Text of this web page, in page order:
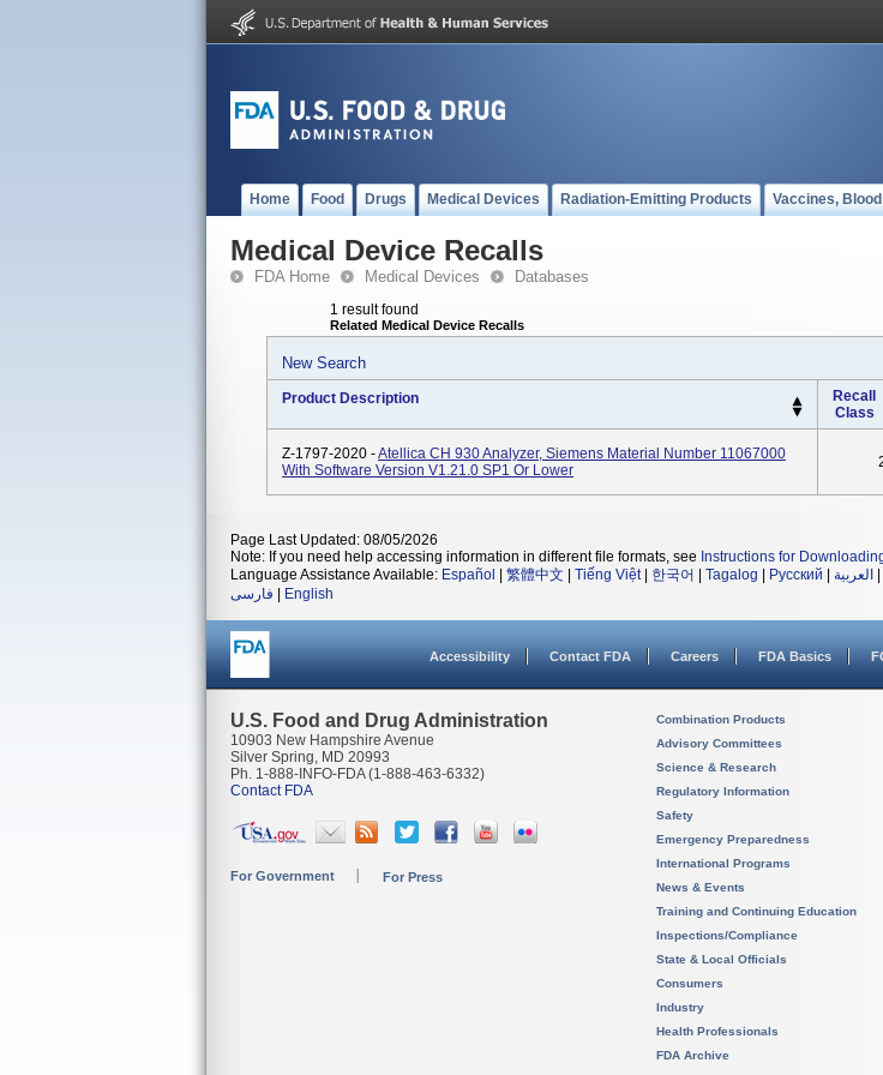
Home Food Drugs Medical Devices Radiation-Emitting Products Vaccines,
Medical Device Recalls
FDA Home Medical Devices Databases
1 result found
Related Medical Device Recalls
New Search
Product Description
Recall
Class
Z-1797-2020 -Atellica CH 930 Analyzer, Siemens Material Number 11067000
With Software Version V1.21.0 SP1 Or Lower
Page Last Updated: 08/05/2026
Note: If you need help accessing information in different file formats, see Instructions for
Language Assistance Available: Español 繁體中文 Tiếng Việt| 한국어 Tagalog Русский العربية
فارسی
English
Accessibility Contact FDA Careers FDA Basics
U.S. Food and Drug Administration
10903 New Hampshire Avenue
Silver Spring, MD 20993
Ph. 1-888-INFO-FDA (1-888-463-6332)
Contact FDA
For Government For Press
Combination Products
Advisory Committees
Science & Research
Regulatory Information
Safety
Emergency Preparedness
International Programs
News & Events
Training and Continuing Education
Inspections/Compliance
State & Local Officials
Consumers
Industry
Health Professionals
FDA Archive